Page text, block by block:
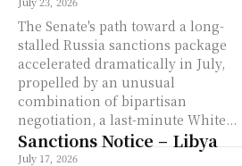
The Senate's path toward a long-
stalled Russia sanctions package
accelerated dramatically in July,
propelled by an unusual
combination of bipartisan
negotiation, a last-minute White...
Sanctions Notice – Libya
July 17, 2026